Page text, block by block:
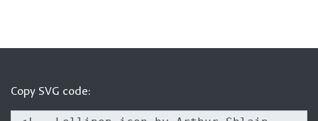
Copy SVG code: